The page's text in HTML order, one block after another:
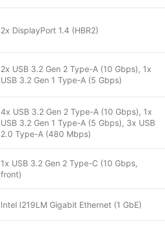
2x DisplayPort 1.4 (HBR2)
2x USB 3.2 Gen 2 Type-A (10 Gbps), 1x
USB 3.2 Gen 1 Type-A (5 Gbps)
4x USB 3.2 Gen 2 Type-A (10 Gbps), 1x
USB 3.2 Gen 1 Type-A (5 Gbps), 3x USB
2.0 Type-A (480 Mbps)
1x USB 3.2 Gen 2 Type-C (10 Gbps,
front)
Intel I219LM Gigabit Ethernet (1 GbE)